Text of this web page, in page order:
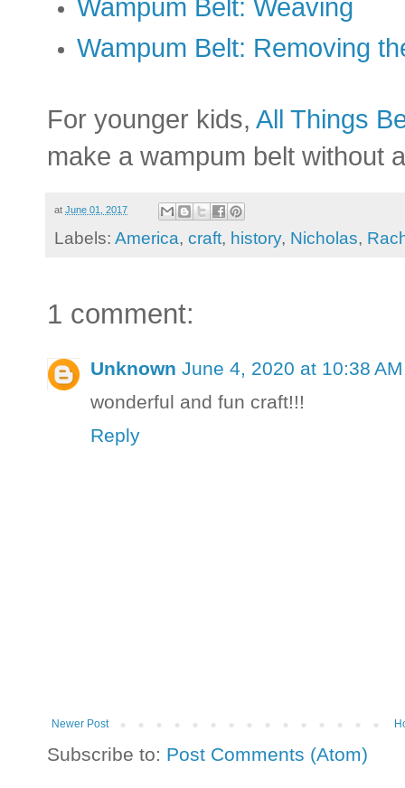
Wampum Belt: Weaving
Wampum Belt: Removing
For younger kids, All Things
make a wampum belt without
at June 01, 2017
Labels: America, craft, history, Nicholas,
1 comment:
Unknown June 4, 2020 at 10:38 AM
wonderful and fun craft!!!
Reply
Newer Post
Subscribe to: Post Comments (Atom)